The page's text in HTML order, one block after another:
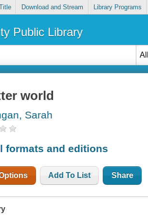
Download and Stream Library Programs
Public Library
world
Sarah
formats and editions
Add To List Share